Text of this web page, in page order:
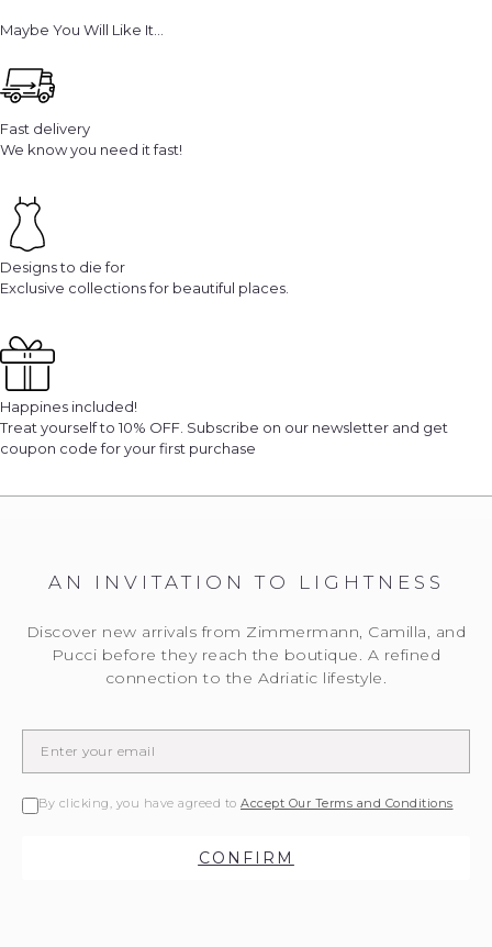
Maybe You Will Like It...
Fast delivery
We know you need it fast!
Designs to die for
Exclusive collections for beautiful places.
Happines included!
Treat yourself to 10% OFF. Subscribe on our newsletter and get
coupon code for your first purchase
AN INVITATION TO LIGHTNESS
Discover new arrivals from Zimmermann, Camilla, and
Pucci before they reach the boutique. A refined
connection to the Adriatic lifestyle.
By clicking, you have agreed to Accept Our Terms and Conditions
CONFIRM